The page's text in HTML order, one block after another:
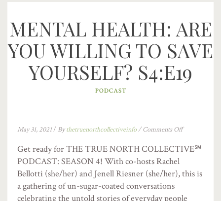
MENTAL HEALTH: ARE
YOU WILLING TO SAVE
YOURSELF? S4:E19
PODCAST
May 31, 2021/ Bythetruenorthcollectiveinfo/Comments Off
Get ready for THE TRUE NORTH COLLECTIVE℠
PODCAST: SEASON 4! With co-hosts Rachel
Bellotti (she/her) and Jenell Riesner (she/her), this is
a gathering of un-sugar-coated conversations
celebrating the untold stories of everyday people